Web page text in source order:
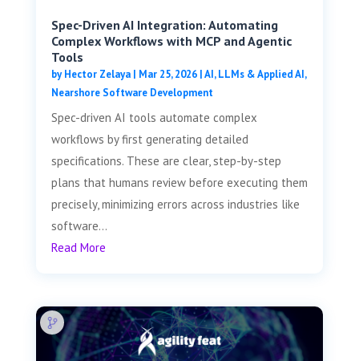
Spec-Driven AI Integration: Automating
Complex Workflows with MCP and Agentic
Tools
byHector Zelaya| Mar 25, 2026|AI, LLMs & Applied AI,
Nearshore Software Development
Spec-driven AI tools automate complex
workflows by first generating detailed
specifications. These are clear, step-by-step
plans that humans review before executing them
precisely, minimizing errors across industries like
software...
Read More